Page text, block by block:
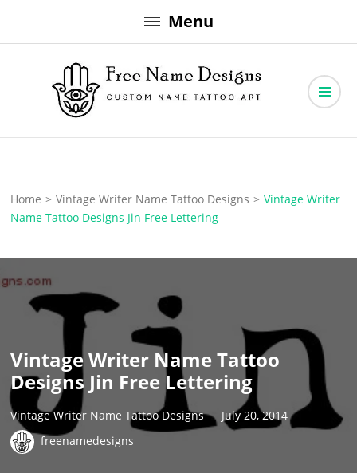
to
Menu
Free Name Designs
Home > Vintage Writer Name Tattoo Designs > Vintage Writer
Name Tattoo Designs Jin Free Lettering
Vintage Writer Name Tattoo
Designs Jin Free Lettering
Vintage Writer Name Tattoo Designs
July 20, 2014
freenamedesigns